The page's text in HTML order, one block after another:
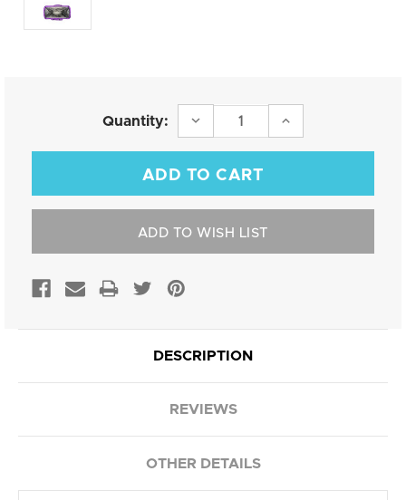
Quantity:
DECREASE
QUANTITY:
INCREASE
QUANTITY:
ADD TO WISH LIST
DESCRIPTION
REVIEWS
OTHER DETAILS